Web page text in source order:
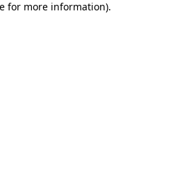
for more information).